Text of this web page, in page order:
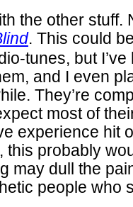
the other
. This could
tunes, but
and I even
They’re
most of
experience hit
this probably
may dull the
people who